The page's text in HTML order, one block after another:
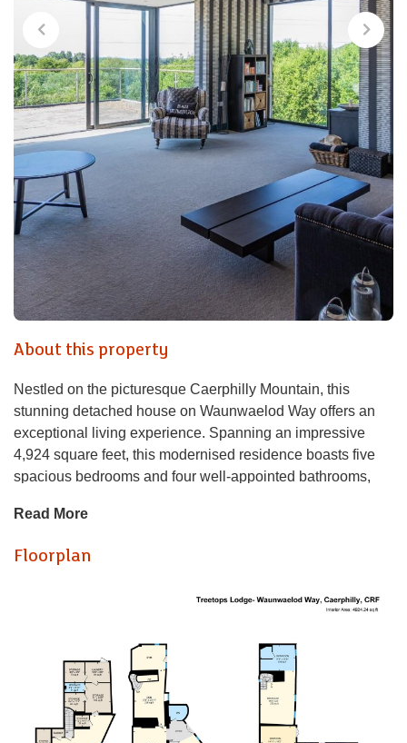
About this property
Nestled on the picturesque Caerphilly Mountain, this
stunning detached house on Waunwaelod Way offers an
exceptional living experience. Spanning an impressive
4,924 square feet, this modernised residence boasts five
spacious bedrooms and four well-appointed bathrooms,
leads to four elegant reception rooms, perfect for
plan living and dining area is a highlight of the property,
light, creating a warm and inviting atmosphere.
The property is set on a generous 1.08 acres of land,
featuring expansive gardens that offer a tranquil retreat and
stunning panoramic views of the surrounding landscape.
Read More
Floorplan